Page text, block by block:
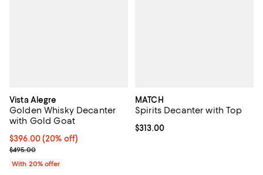
Vista Alegre
Golden Whisky Decanter
with Gold Goat
Current price $396.00; 20% off; undefined;
$396.00(20% off)
; Previous price $495.00;
$495.00
With 20% offer
MATCH
Spirits Decanter with Top
Current price $313.00; ;
$313.00